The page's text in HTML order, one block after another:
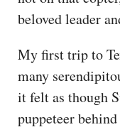
beloved leader
My first trip to
many
it felt as though
puppeteer